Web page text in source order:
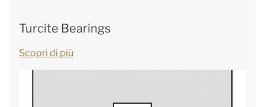
Turcite Bearings
Scopri di più